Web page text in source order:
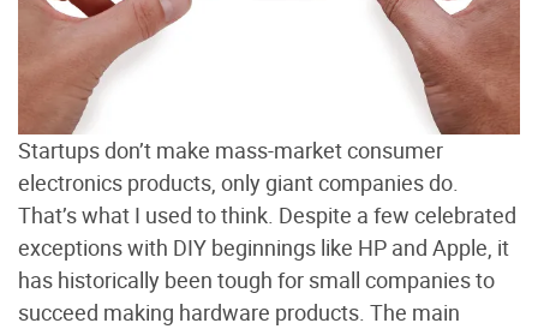
Startups don’t make mass-market consumer
electronics products, only giant companies do.
That’s what I used to think. Despite a few celebrated
exceptions with DIY beginnings like HP and Apple, it
has historically been tough for small companies to
succeed making hardware products. The main